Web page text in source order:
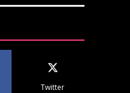
Twitter